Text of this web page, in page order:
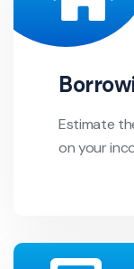
Estimate
on your